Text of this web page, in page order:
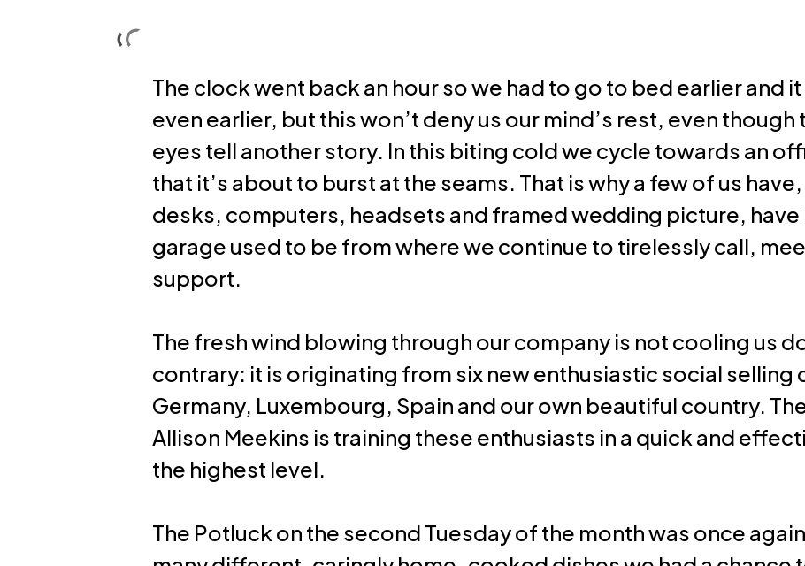
The clock went back an hour so we had to go to bed earlier and
even earlier, but this won’t deny us our mind’s rest, even
eyes tell another story. In this biting cold we cycle towards an
that it’s about to burst at the seams. That is why a few of us
desks, computers, headsets and framed wedding picture,
garage used to be from where we continue to tirelessly call,
support.
The fresh wind blowing through our company is not cooling us
contrary: it is originating from six new enthusiastic social selling
Germany, Luxembourg, Spain and our own beautiful country.
Allison Meekins is training these enthusiasts in a quick and
the highest level.
The Potluck on the second Tuesday of the month was once